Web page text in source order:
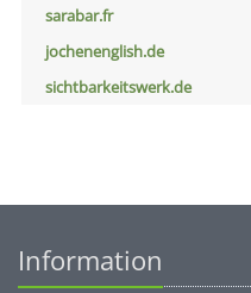
sarabar.fr
jochenenglish.de
sichtbarkeitswerk.de
Information